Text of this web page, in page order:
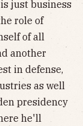
just business
role of
of all
another
in defense,
as well
presidency
he'll